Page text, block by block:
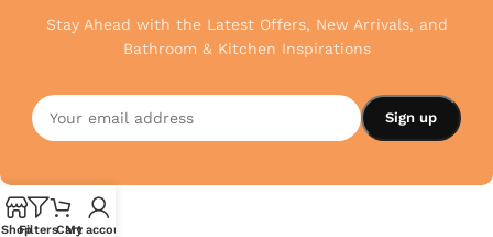
Stay Ahead with the Latest Offers, New Arrivals, and
Bathroom & Kitchen Inspirations
ShopFiltersCart
My account